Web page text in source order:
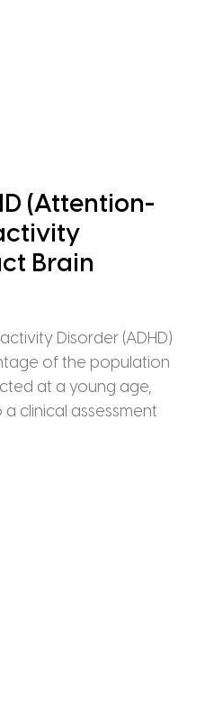
(Attention-
Brain
Disorder (ADHD)
of the population
at a young age,
clinical assessment